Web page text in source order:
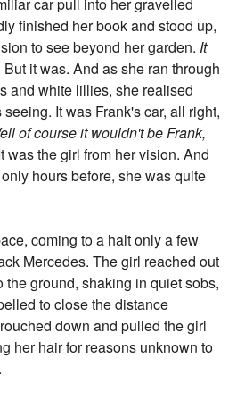
car pull into her gravelled
finished her book and stood up,
to see beyond her garden. It
it was. And as she ran through
and white lillies, she realised
It was Frank's car, all right,
of course it wouldn't be Frank,
was the girl from her vision. And
hours before, she was quite
coming to a halt only a few
Mercedes. The girl reached out
the ground, shaking in quiet sobs,
to close the distance
down and pulled the girl
her hair for reasons unknown to